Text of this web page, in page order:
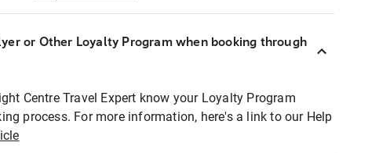
or Other Loyalty Program when booking through
Centre Travel Expert know your Loyalty Program
process. For more information, here's a link to our Help